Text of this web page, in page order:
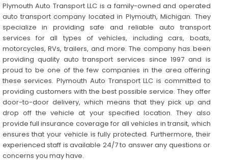
Plymouth Auto Transport LLC is a family-owned and operated
auto transport company located in Plymouth, Michigan. They
specialize in providing safe and reliable auto transport
services for all types of vehicles, including cars, boats,
motorcycles, RVs, trailers, and more. The company has been
providing quality auto transport services since 1997 and is
proud to be one of the few companies in the area offering
these services. Plymouth Auto Transport LLC is committed to
providing customers with the best possible service. They offer
door-to-door delivery, which means that they pick up and
drop off the vehicle at your specified location. They also
provide full insurance coverage for all vehicles in transit, which
ensures that your vehicle is fully protected. Furthermore, their
experienced staff is available 24/7 to answer any questions or
concerns you may have.